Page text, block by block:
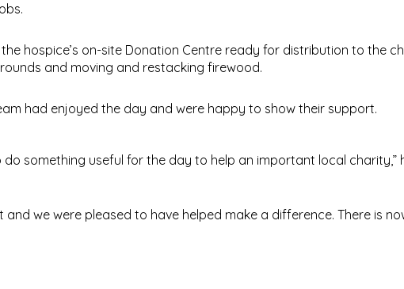
hospice’s on-site Donation Centre ready for distribution to the
and moving and restacking firewood.
had enjoyed the day and were happy to show their support.
do something useful for the day to help an important local charity,”
we were pleased to have helped make a difference. There is